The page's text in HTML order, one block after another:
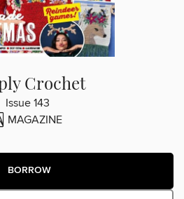
Crochet
Issue 143
MAGAZINE
BORROW